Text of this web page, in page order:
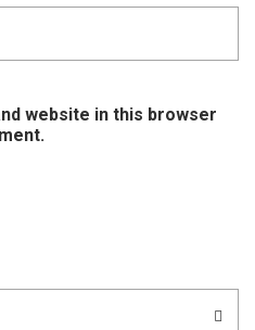
website in this browser